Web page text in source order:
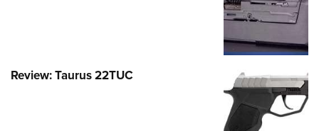
Review: Taurus 22TUC